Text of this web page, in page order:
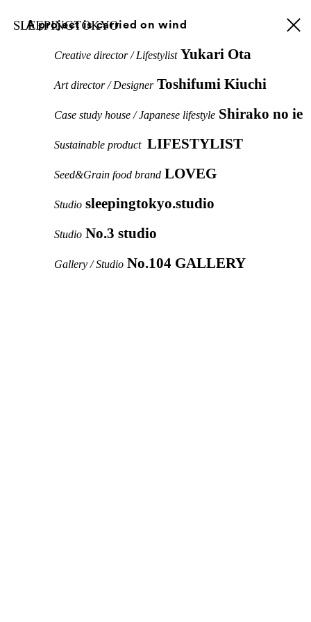
A project is carried on wind
Creative director / Lifestylist Yukari Ota
Art director / Designer Toshifumi Kiuchi
Case study house / Japanese lifestyle Shirako no ie
Sustainable product LIFESTYLIST
Seed&Grain food brand LOVEG
Studio sleepingtokyo.studio
Studio No.3 studio
Gallery / Studio No.104 GALLERY